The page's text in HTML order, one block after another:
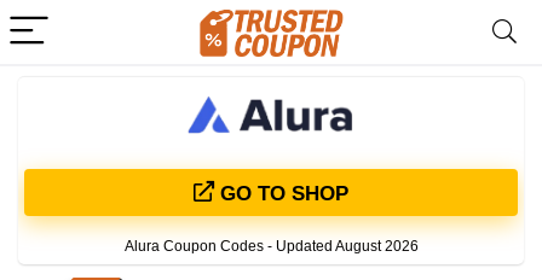
GO TO SHOP
Alura Coupon Codes - Updated August 2026